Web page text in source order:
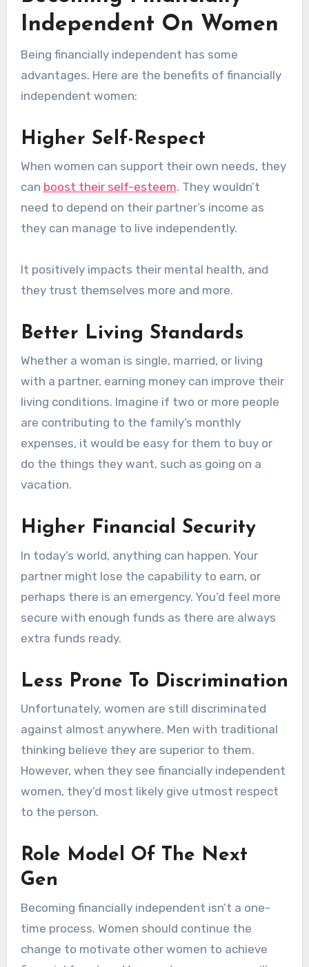
Independent On Women
Being financially independent has some
advantages. Here are the benefits of financially
independent women:
Higher Self-Respect
When women can support their own needs, they
can boost their self-esteem. They wouldn’t
need to depend on their partner’s income as
they can manage to live independently.
It positively impacts their mental health, and
they trust themselves more and more.
Better Living Standards
Whether a woman is single, married, or living
with a partner, earning money can improve their
living conditions. Imagine if two or more people
are contributing to the family’s monthly
expenses, it would be easy for them to buy or
do the things they want, such as going on a
vacation.
Higher Financial Security
In today’s world, anything can happen. Your
partner might lose the capability to earn, or
perhaps there is an emergency. You’d feel more
secure with enough funds as there are always
extra funds ready.
Less Prone To Discrimination
Unfortunately, women are still discriminated
against almost anywhere. Men with traditional
thinking believe they are superior to them.
However, when they see financially independent
women, they’d most likely give utmost respect
to the person.
Role Model Of The Next
Gen
Becoming financially independent isn’t a one-
time process. Women should continue the
change to motivate other women to achieve